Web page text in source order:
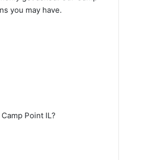
you may have.
Point IL?